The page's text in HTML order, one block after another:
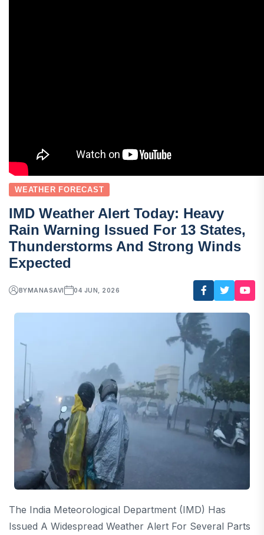
WEATHER FORECAST
IMD Weather Alert Today: Heavy
Rain Warning Issued For 13 States,
Thunderstorms And Strong Winds
Expected
BY MANASAVI 04 JUN, 2026
The India Meteorological Department (IMD) Has
Issued A Widespread Weather Alert For Several Parts